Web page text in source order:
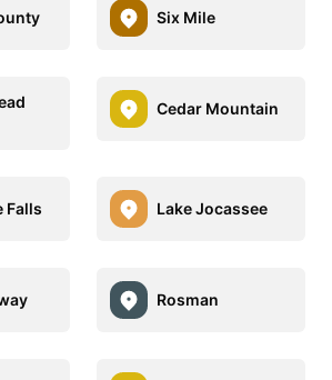
Six Mile
Cedar Mountain
Falls Lake Jocassee
Rosman